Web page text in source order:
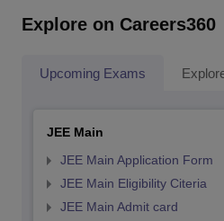
Explore on Careers360
Upcoming Exams
JEE Main
JEE Main Application Form
JEE Main Eligibility Citeria
JEE Main Admit card